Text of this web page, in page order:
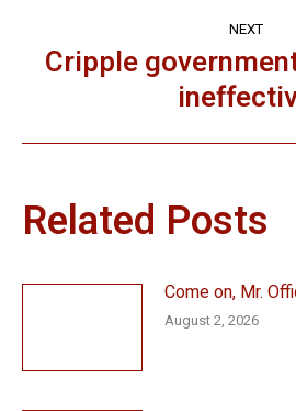
NEXT
post:
Cripple
Related Posts
Come on, Mr.
August 2, 2026